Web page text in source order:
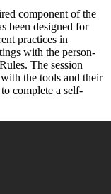
component of the
been designed for
practices in
with the person-
The session
the tools and their
complete a self-